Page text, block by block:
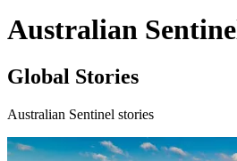
Australian
Global Stories
Australian Sentinel stories